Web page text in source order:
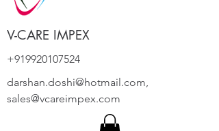
V-CARE IMPEX
+919920107524
darshan.doshi@hotmail.com,
sales@vcareimpex.com